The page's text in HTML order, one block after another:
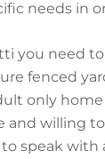
needs in
you need
fenced
only home
and willing
to speak